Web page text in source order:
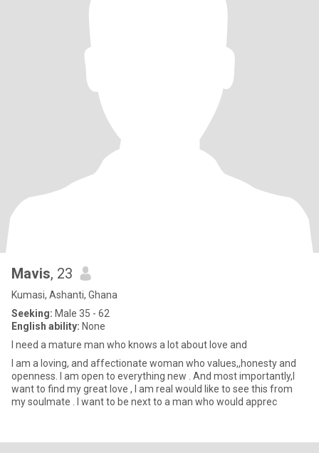
Mavis, 23
Kumasi, Ashanti, Ghana
Seeking: Male 35 - 62
English ability: None
I need a mature man who knows a lot about love and
I am a loving, and affectionate woman who values,,honesty and
openness. I am open to everything new . And most importantly,I
want to find my great love , I am real would like to see this from
my soulmate . I want to be next to a man who would apprec